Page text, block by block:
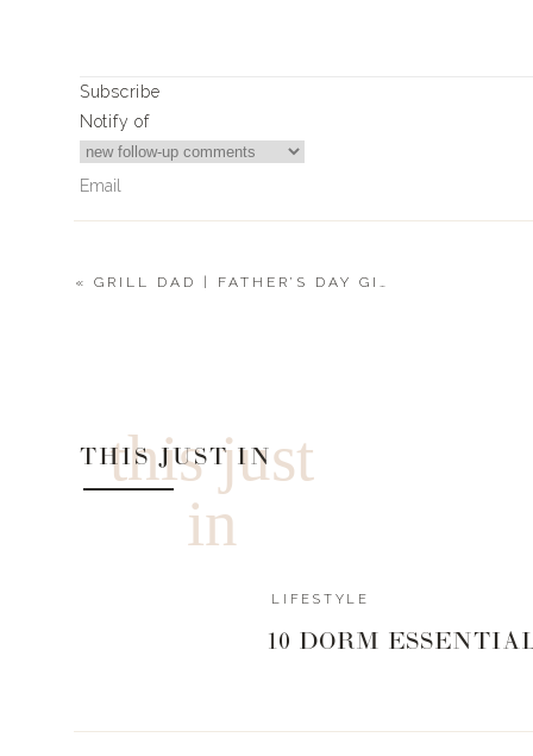
Subscribe
Notify of
« GRILL DAD | FATHER’S DAY GIFT GUIDES 2022
this just
in
THIS JUST IN
LIFESTYLE
10 DORM